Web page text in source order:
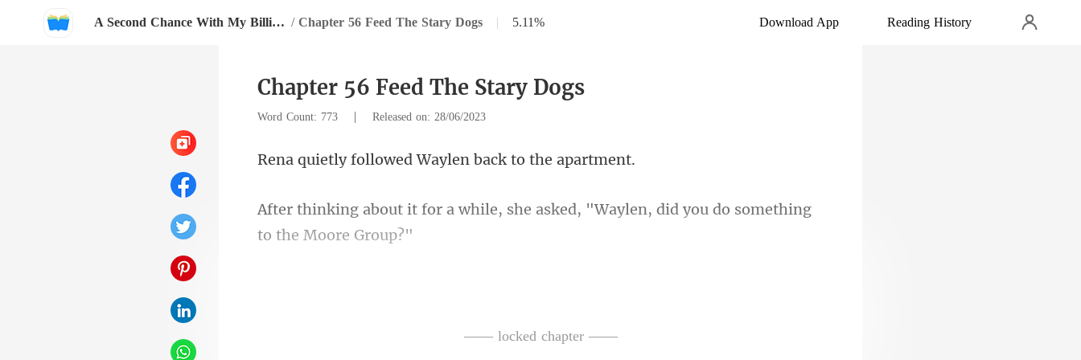
A Second Chance With My Billionaire Love / Chapter 56 Feed The Stary Dogs | 5.11% Download App Reading History
Chapter 56 Feed The Stary Dogs
Word Count: 773 | Released on: 28/06/2023
owed Waylen back
ile, she asked, "Waylen, did you
—— locked chapter ——